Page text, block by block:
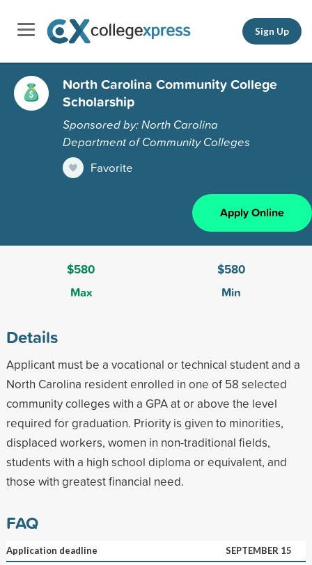
Sign Up
North Carolina Community College
Scholarship
Sponsored by: North Carolina
Department of Community Colleges
Favorite
Apply Online
$580
Max
$580
Min
Details
Applicant must be a vocational or technical student and a
North Carolina resident enrolled in one of 58 selected
community colleges with a GPA at or above the level
required for graduation. Priority is given to minorities,
displaced workers, women in non-traditional fields,
students with a high school diploma or equivalent, and
those with greatest financial need.
FAQ
Application deadline
SEPTEMBER 15